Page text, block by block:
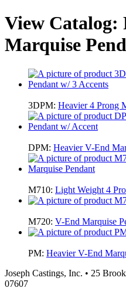
View Catalog:
Marquise
3DPM: Heavier 4 Prong
DPM: Heavier V-End
M710: Light Weight 4
M720: V-End Marquise
PM: Heavier V-End
Joseph Castings, Inc. • 25
07607